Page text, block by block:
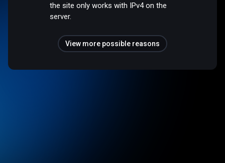
the site only works with IPv4 on the
server.
View more possible reasons